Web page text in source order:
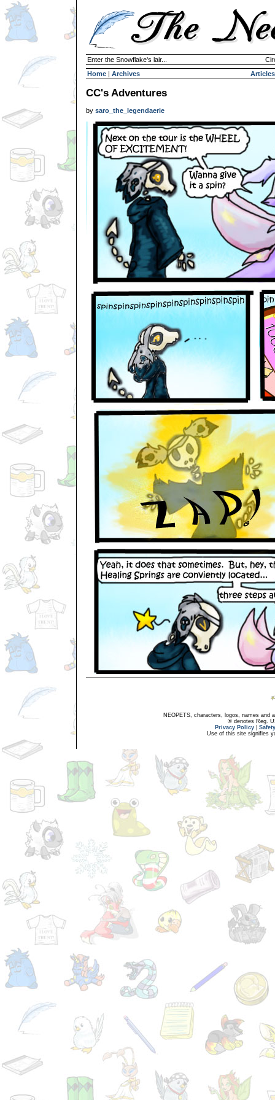
Enter the Snowflake's lair...
Home | Archives Articles
CC's Adventures
by saro_the_legendaerie
NEOPETS, characters, logos, names and
® denotes Reg.
Privacy Policy
Use of this site signifies